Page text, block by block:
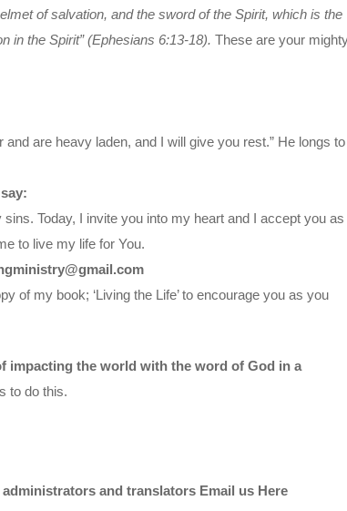
of salvation, and the sword of the Spirit, which is the
in the Spirit” (Ephesians 6:13-18). These are your
are heavy laden, and I will give you rest.” He longs to
Today, I invite you into my heart and I accept you as
to live my life for You.
of my book; ‘Living the Life’ to encourage you as you
impacting the world with the word of God in a
to do this.
and translators Email us Here